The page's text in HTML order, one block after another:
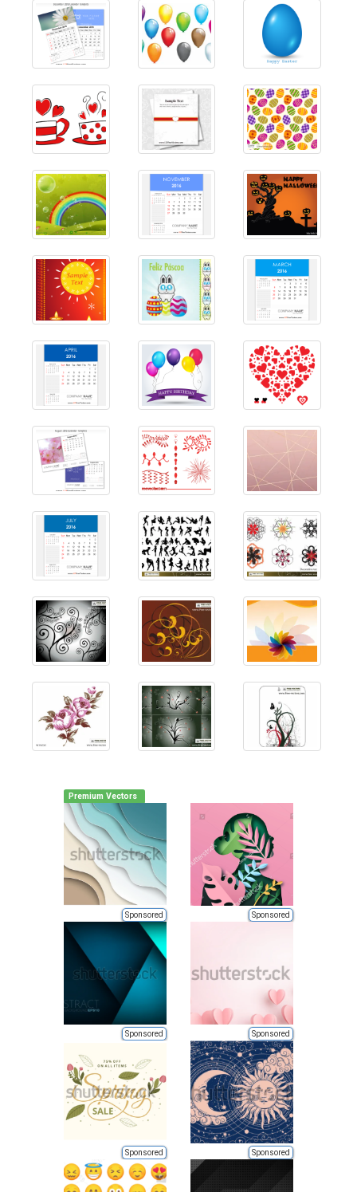
Premium Vectors
Sponsored Sponsored
Sponsored Sponsored
Sponsored Sponsored